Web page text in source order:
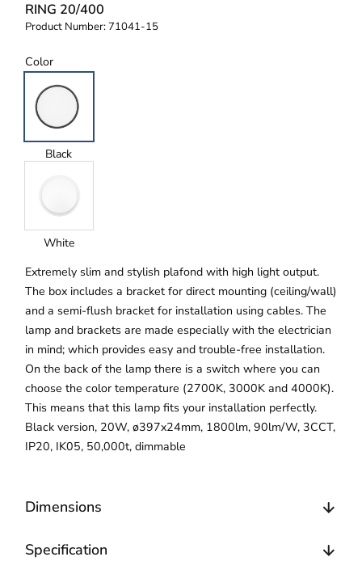
RING 20/400
Product Number: 71041-15
Color
Black
White
Extremely slim and stylish plafond with high light output.
The box includes a bracket for direct mounting (ceiling/wall)
and a semi-flush bracket for installation using cables. The
lamp and brackets are made especially with the electrician
in mind; which provides easy and trouble-free installation.
On the back of the lamp there is a switch where you can
choose the color temperature (2700K, 3000K and 4000K).
This means that this lamp fits your installation perfectly.
Black version, 20W, ø397x24mm, 1800lm, 90lm/W, 3CCT,
IP20, IK05, 50,000t, dimmable
Dimensions
Specification